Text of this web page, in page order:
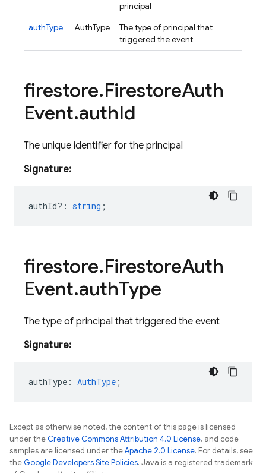
principal
authType
AuthType
The type of principal that
triggered the event
firestore.FirestoreAuth
Event.authId
The unique identifier for the principal
Signature:
authId? : string ;
firestore.FirestoreAuth
Event.authType
The type of principal that triggered the event
Signature:
authType : AuthType ;
Except as otherwise noted, the content of this page is licensed
under theCreative Commons Attribution 4.0 License, and code
samples are licensed under theApache 2.0 License. For details, see
theGoogle Developers Site Policies. Java is a registered trademark